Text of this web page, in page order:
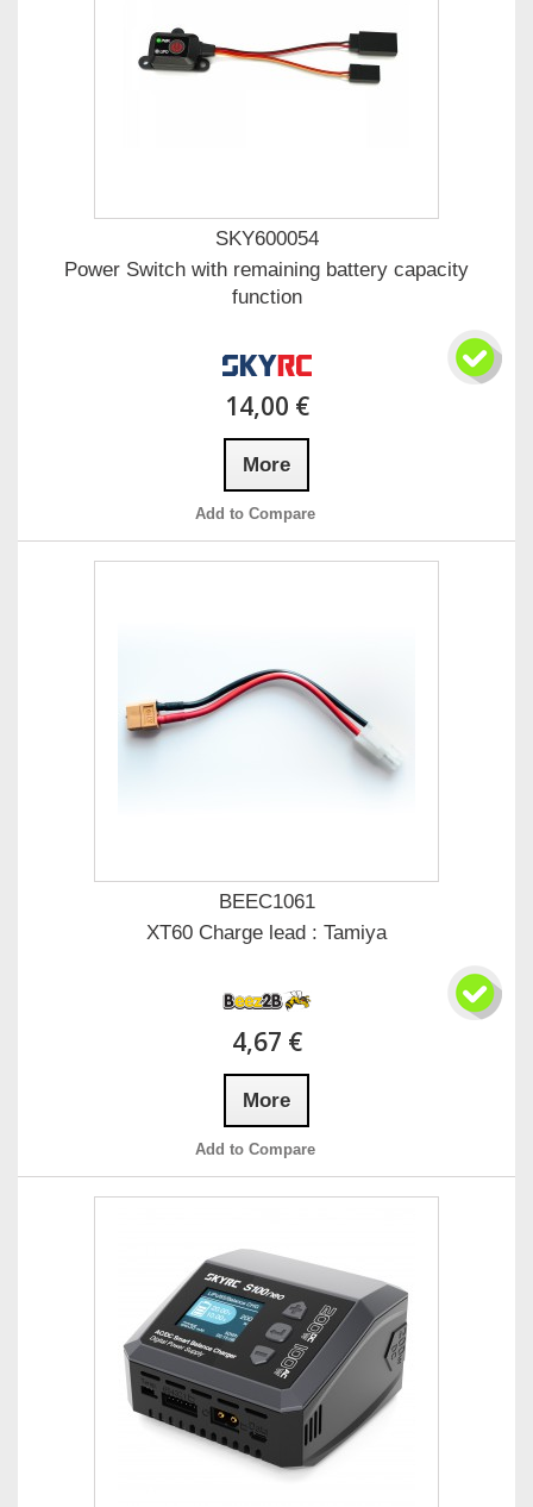
SKY600054
Power Switch with remaining battery capacity
function
14,00 €
More
Add to Compare
BEEC1061
XT60 Charge lead : Tamiya
4,67 €
More
Add to Compare